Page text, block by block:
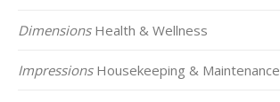
DimensionsHealth & Wellness
ImpressionsHousekeeping & Maintenance